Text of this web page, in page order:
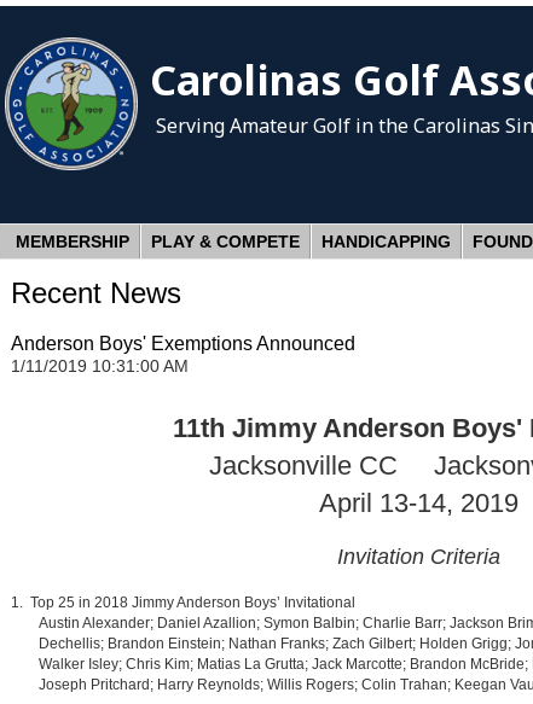
Carolinas Golf
Serving Amateur Golf in the Carolinas
MEMBERSHIP PLAY & COMPETE HANDICAPPING
Recent News
Anderson Boys' Exemptions Announced
1/11/2019 10:31:00 AM
11th Jimmy Anderson Boys'
Jacksonville CC
April 13-14, 2019
Invitation Criteria
1. Top 25 in 2018 Jimmy Anderson Boys’ Invitational
Austin Alexander; Daniel Azallion; Symon Balbin; Charlie Barr; Jackson
Dechellis; Brandon Einstein; Nathan Franks; Zach Gilbert; Holden Grigg;
Walker Isley; Chris Kim; Matias La Grutta; Jack Marcotte; Brandon
Joseph Pritchard; Harry Reynolds; Willis Rogers; Colin Trahan; Keegan